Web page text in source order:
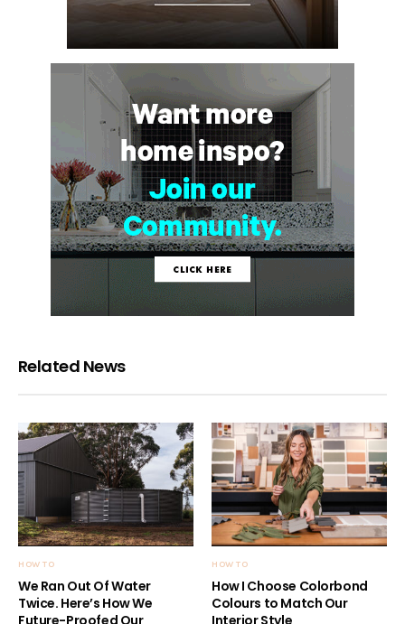
Related News
HOW TO
We Ran Out Of Water
Twice. Here’s How We
Future-Proofed Our
HOW TO
How I Choose Colorbond
Colours to Match Our
Interior Style